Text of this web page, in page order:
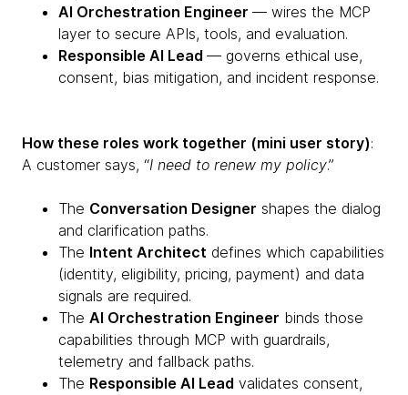
AI Orchestration Engineer — wires the MCP
layer to secure APIs, tools, and evaluation.
Responsible AI Lead — governs ethical use,
consent, bias mitigation, and incident response.
How these roles work together (mini user story):
A customer says, “I need to renew my policy.”
The Conversation Designer shapes the dialog
and clarification paths.
The Intent Architect defines which capabilities
(identity, eligibility, pricing, payment) and data
signals are required.
The AI Orchestration Engineer binds those
capabilities through MCP with guardrails,
telemetry and fallback paths.
The Responsible AI Lead validates consent,